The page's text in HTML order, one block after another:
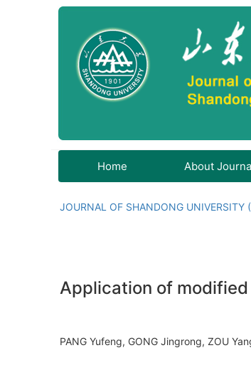
Home About
JOURNAL OF SHANDONG
Application of
PANG Yufeng, GONG Jingrong, ZOU